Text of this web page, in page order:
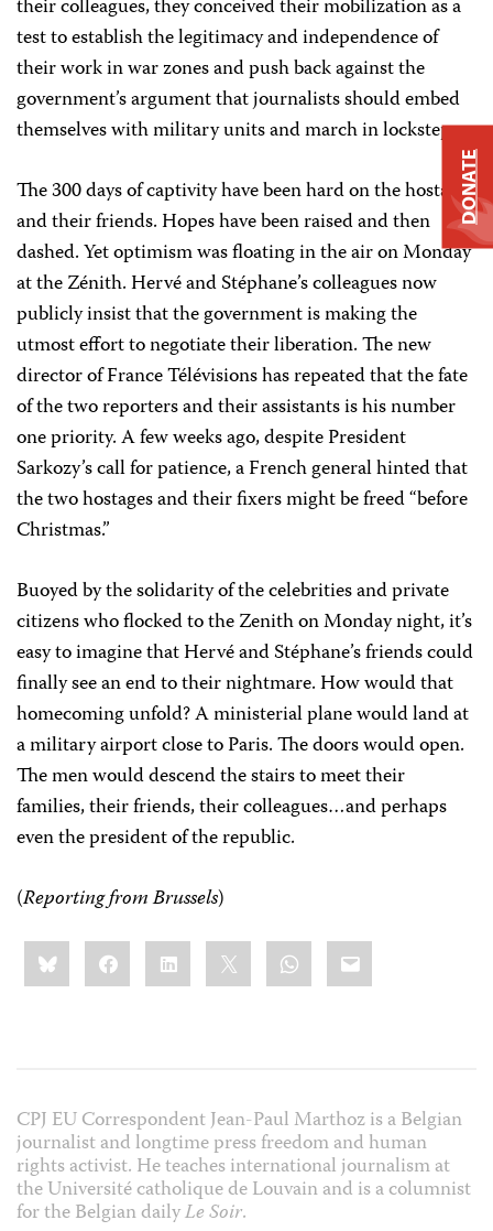
their colleagues, they conceived their mobilization as a
test to establish the legitimacy and independence of
their work in war zones and push back against the
government’s argument that journalists should embed
themselves with military units and march in lockstep.
The 300 days of captivity have been hard on the hostages
and their friends. Hopes have been raised and then
dashed. Yet optimism was floating in the air on Monday
at the Zénith. Hervé and Stéphane’s colleagues now
publicly insist that the government is making the
utmost effort to negotiate their liberation. The new
director of France Télévisions has repeated that the fate
of the two reporters and their assistants is his number
one priority. A few weeks ago, despite President
Sarkozy’s call for patience, a French general hinted that
the two hostages and their fixers might be freed “before
Christmas.”
Buoyed by the solidarity of the celebrities and private
citizens who flocked to the Zenith on Monday night, it’s
easy to imagine that Hervé and Stéphane’s friends could
finally see an end to their nightmare. How would that
homecoming unfold? A ministerial plane would land at
a military airport close to Paris. The doors would open.
The men would descend the stairs to meet their
families, their friends, their colleagues…and perhaps
even the president of the republic.
(Reporting from Brussels)
Share
this:BlueskyFacebookLinkedIn WhatsApp
Email
CPJ EU Correspondent Jean-Paul Marthoz is a Belgian
journalist and longtime press freedom and human
rights activist. He teaches international journalism at
the Université catholique de Louvain and is a columnist
for the Belgian dailyLe Soir.
DONATE